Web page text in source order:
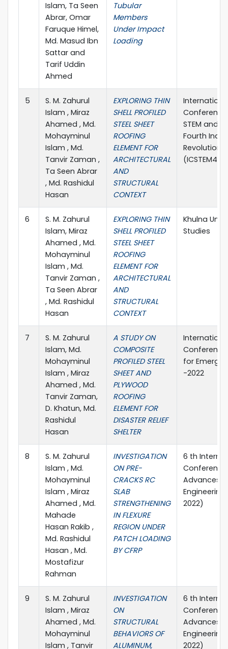
Islam, Ta Seen
Abrar, Omar
Faruque Himel,
Md. Masud Ibn
Sattar and
Tarif Uddin
Ahmed
Tubular
Members
Under Impact
Loading
5
S. M. Zahurul
Islam , Miraz
Ahamed , Md.
Mohayminul
Islam , Md.
Tanvir Zaman ,
Ta Seen Abrar
, Md. Rashidul
Hasan
EXPLORING THIN
SHELL PROFILED
STEEL SHEET
ROOFING
ELEMENT FOR
ARCHITECTURAL
AND
STRUCTURAL
CONTEXT
STEM and
Fourth
Revolution
(ICSTEM4IR
6
S. M. Zahurul
Islam, Miraz
Ahamed , Md.
Mohayminul
Islam , Md.
Tanvir Zaman ,
Ta Seen Abrar
, Md. Rashidul
Hasan
EXPLORING THIN
SHELL PROFILED
STEEL SHEET
ROOFING
ELEMENT FOR
ARCHITECTURAL
AND
STRUCTURAL
CONTEXT
Khulna
Studies
7
S. M. Zahurul
Islam, Md.
Mohayminul
Islam , Miraz
Ahamed , Md.
Tanvir Zaman,
D. Khatun, Md.
Rashidul
Hasan
A STUDY ON
COMPOSITE
PROFILED STEEL
SHEET AND
PLYWOOD
ROOFING
ELEMENT FOR
DISASTER RELIEF
SHELTER
Conference
for
-2022
8
S. M. Zahurul
Islam , Md.
Mohayminul
Islam , Miraz
Ahamed , Md.
Mahade
Hasan Rakib ,
Md. Rashidul
Hasan , Md.
Mostafizur
Rahman
INVESTIGATION
ON PRE-
CRACKS RC
SLAB
STRENGTHENING
IN FLEXURE
REGION UNDER
PATCH LOADING
BY CFRP
6 th
Advances
Engineering
2022)
9
S. M. Zahurul
Islam , Miraz
Ahamed , Md.
Mohayminul
Islam , Tanvir
INVESTIGATION
ON
STRUCTURAL
BEHAVIORS OF
ALUMINUM,
6 th
Advances
Engineering
2022)